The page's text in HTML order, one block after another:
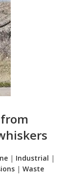
| Industrial |
| Waste